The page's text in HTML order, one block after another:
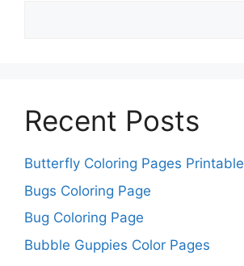
Recent Posts
Butterfly Coloring Pages Printable
Bugs Coloring Page
Bug Coloring Page
Bubble Guppies Color Pages